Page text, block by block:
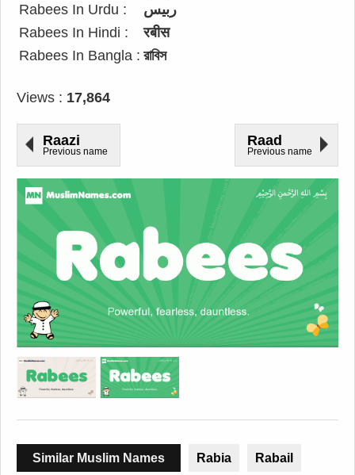
Rabees In Urdu :
ربیس
Rabees In Hindi :
रबीस
Rabees In Bangla : রাবিস
Views : 17,864
Raazi
Previous name
Raad
Previous name
Similar Muslim Names Rabia Rabail